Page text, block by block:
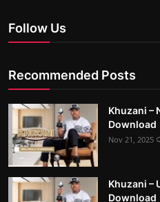
Follow Us
Recommended Posts
Khuzani –
Download
Nov 21, 2025
Khuzani –
Download